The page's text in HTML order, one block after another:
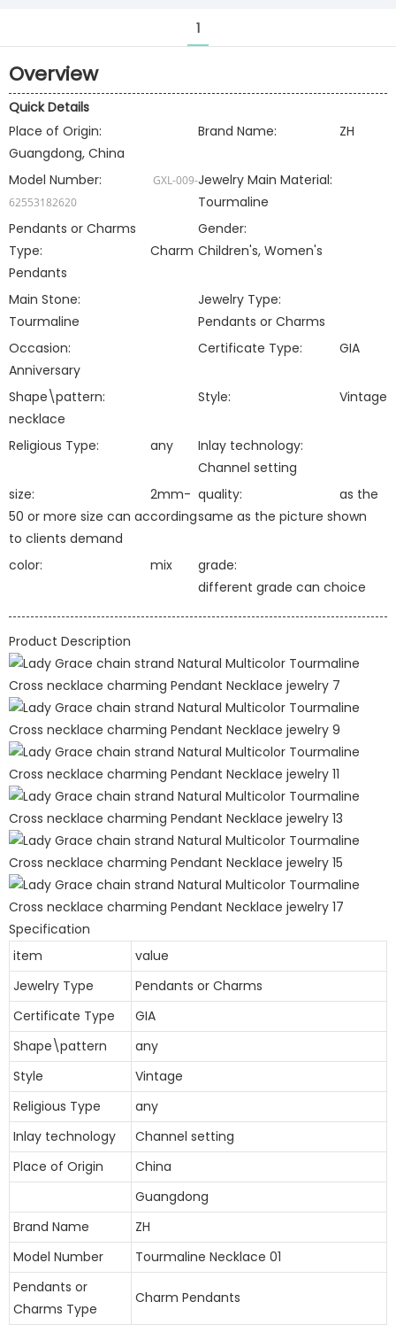
1
Overview
Quick Details
Place of Origin:
Guangdong, China
Brand Name: ZH
Model Number:
GXL-009-
62553182620
Jewelry Main Material:
Tourmaline
Pendants or Charms
Type:
Charm
Pendants
Gender:
Children's, Women's
Main Stone:
Tourmaline
Jewelry Type:
Pendants or Charms
Occasion:
Anniversary
Certificate Type: GIA
Shape\pattern:
necklace
Style: Vintage
Religious Type: any
Inlay technology:
Channel setting
size:
2mm-
50 or more size can according
to clients demand
quality:
as the
same as the picture shown
color: mix
grade:
different grade can choice
Product Description
Specification
item
value
Jewelry Type
Pendants or Charms
Certificate Type
GIA
Shape\pattern
any
Style
Vintage
Religious Type
any
Inlay technology
Channel setting
Place of Origin
China
Guangdong
Brand Name
ZH
Model Number
Tourmaline Necklace 01
Pendants or
Charms Type
Charm Pendants